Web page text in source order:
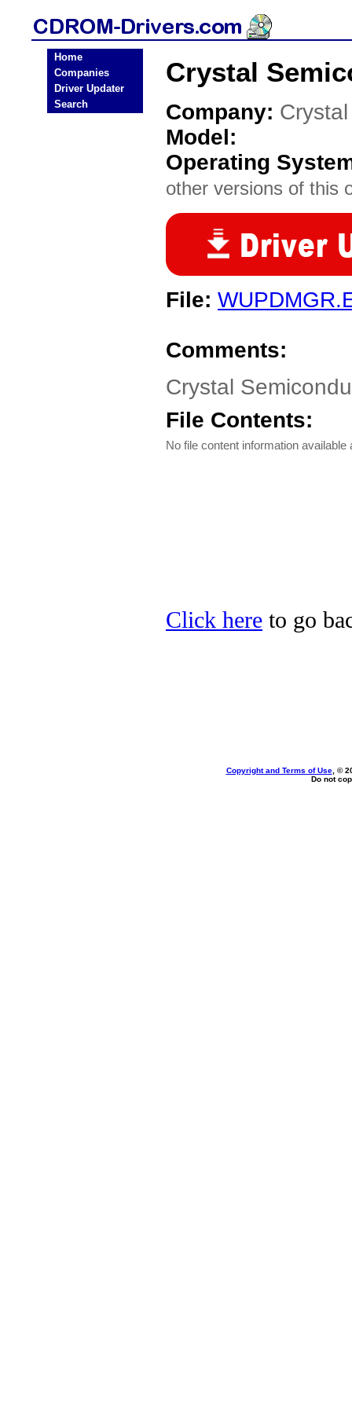
Home
Companies
Driver Updater
Search
Crystal
Company:
Model:
Operating
other versions of this
File:
Comments:
Crystal
File Contents:
No file content information available
Click here to go
Copyright and Terms of Use, ©
Do not